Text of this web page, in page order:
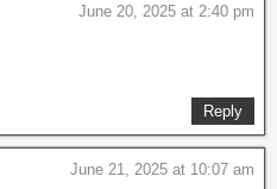
June 20, 2025 at 2:40 pm
Reply
June 21, 2025 at 10:07 am